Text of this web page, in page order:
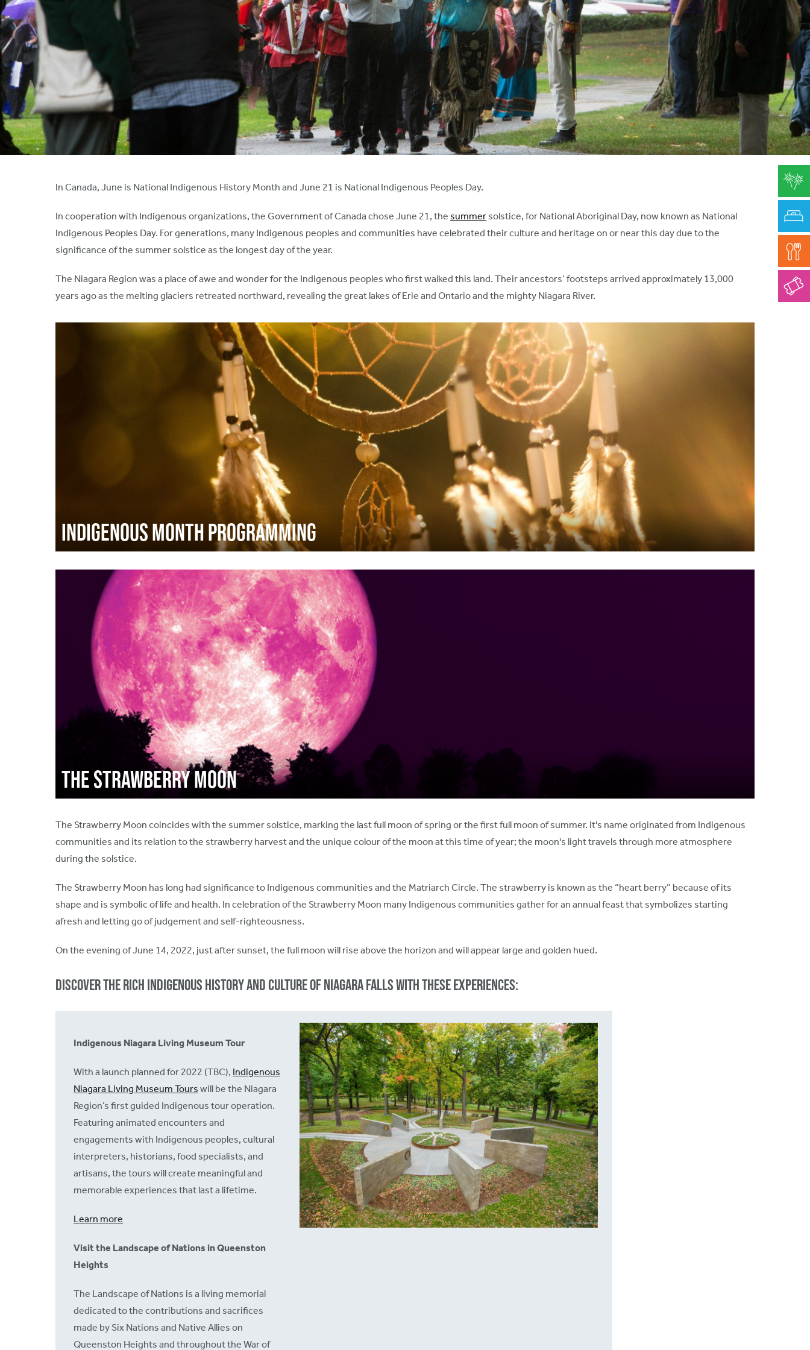
In Canada, June is National Indigenous History Month and June 21 is National Indigenous Peoples Day.
In cooperation with Indigenous organizations, the Government of Canada chose June 21, the summer solstice, for National Aboriginal Day, now known as National
Indigenous Peoples Day. For generations, many Indigenous peoples and communities have celebrated their culture and heritage on or near this day due to the
significance of the summer solstice as the longest day of the year.
The Niagara Region was a place of awe and wonder for the Indigenous peoples who first walked this land. Their ancestors’ footsteps arrived approximately 13,000
years ago as the melting glaciers retreated northward, revealing the great lakes of Erie and Ontario and the mighty Niagara River.
Indigenous Month Programming
The Strawberry Moon
The Strawberry Moon coincides with the summer solstice, marking the last full moon of spring or the first full moon of summer. It's name originated from Indigenous
communities and its relation to the strawberry harvest and the unique colour of the moon at this time of year; the moon's light travels through more atmosphere
during the solstice.
The Strawberry Moon has long had significance to Indigenous communities and the Matriarch Circle. The strawberry is known as the “heart berry” because of its
shape and is symbolic of life and health. In celebration of the Strawberry Moon many Indigenous communities gather for an annual feast that symbolizes starting
afresh and letting go of judgement and self-righteousness.
On the evening of June 14, 2022, just after sunset, the full moon will rise above the horizon and will appear large and golden hued.
Discover the rich Indigenous history and culture of Niagara Falls with these experiences:
Indigenous Niagara Living Museum Tour
With a launch planned for 2022 (TBC), Indigenous
Niagara Living Museum Tours will be the Niagara
Region’s first guided Indigenous tour operation.
Featuring animated encounters and
engagements with Indigenous peoples, cultural
interpreters, historians, food specialists, and
artisans, the tours will create meaningful and
memorable experiences that last a lifetime.
Learn more
Visit the Landscape of Nations in Queenston
Heights
The Landscape of Nations is a living memorial
dedicated to the contributions and sacrifices
made by Six Nations and Native Allies on
Queenston Heights and throughout the War of